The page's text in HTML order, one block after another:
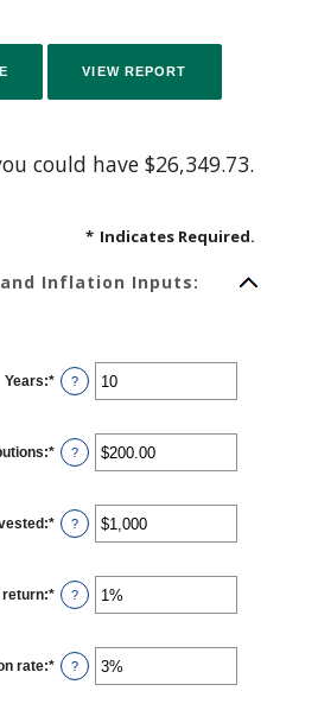
could have $26,349.73.
* Indicates Required.
Inflation Inputs:
Years:* Enter
an
and
45
?
:* Enter
an
$0.00
and
$20,000.00
?
:* Enter
an
$0
and
$10,000,000
?
return:* Enter
an
0%
and
20%
?
rate:* Enter
an
?